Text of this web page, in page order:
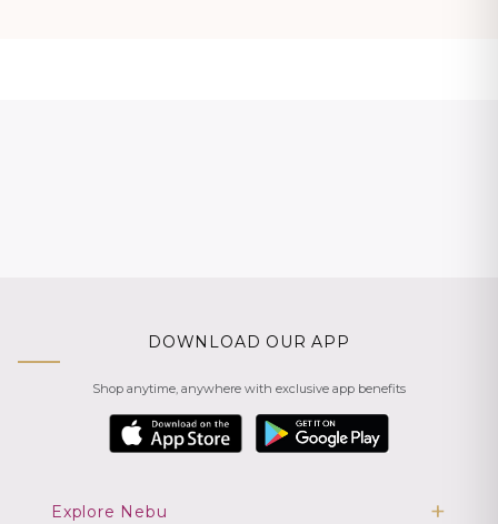
DOWNLOAD OUR APP
Shop anytime, anywhere with exclusive app benefits
Explore Nebu